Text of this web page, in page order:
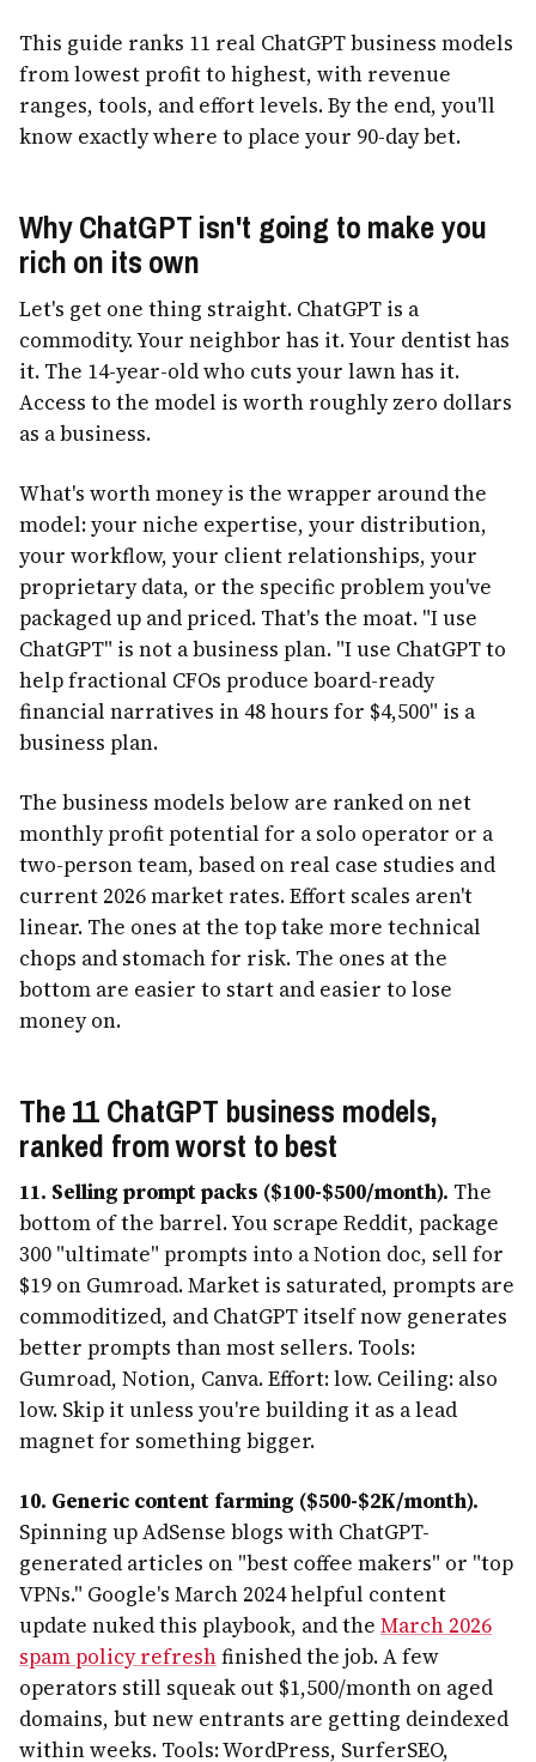
This guide ranks 11 real ChatGPT business models
from lowest profit to highest, with revenue
ranges, tools, and effort levels. By the end, you'll
know exactly where to place your 90-day bet.
Why ChatGPT isn't going to make you
rich on its own
Let's get one thing straight. ChatGPT is a
commodity. Your neighbor has it. Your dentist has
it. The 14-year-old who cuts your lawn has it.
Access to the model is worth roughly zero dollars
as a business.
What's worth money is the wrapper around the
model: your niche expertise, your distribution,
your workflow, your client relationships, your
proprietary data, or the specific problem you've
packaged up and priced. That's the moat. "I use
ChatGPT" is not a business plan. "I use ChatGPT to
help fractional CFOs produce board-ready
financial narratives in 48 hours for $4,500" is a
business plan.
The business models below are ranked on net
monthly profit potential for a solo operator or a
two-person team, based on real case studies and
current 2026 market rates. Effort scales aren't
linear. The ones at the top take more technical
chops and stomach for risk. The ones at the
bottom are easier to start and easier to lose
money on.
The 11 ChatGPT business models,
ranked from worst to best
11. Selling prompt packs ($100-$500/month). The
bottom of the barrel. You scrape Reddit, package
300 "ultimate" prompts into a Notion doc, sell for
$19 on Gumroad. Market is saturated, prompts are
commoditized, and ChatGPT itself now generates
better prompts than most sellers. Tools:
Gumroad, Notion, Canva. Effort: low. Ceiling: also
low. Skip it unless you're building it as a lead
magnet for something bigger.
10. Generic content farming ($500-$2K/month).
Spinning up AdSense blogs with ChatGPT-
generated articles on "best coffee makers" or "top
VPNs." Google's March 2024 helpful content
update nuked this playbook, and the March 2026
spam policy refreshfinished the job. A few
operators still squeak out $1,500/month on aged
domains, but new entrants are getting deindexed
within weeks. Tools: WordPress, SurferSEO,